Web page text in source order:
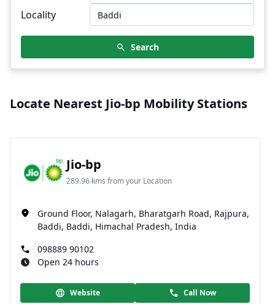
Locality
Search
Locate Nearest Jio-bp Mobility Stations
Jio-bp
289.96 kms from your Location
Ground Floor, Nalagarh, Bharatgarh Road, Rajpura,
Baddi, Baddi, Himachal Pradesh, India
098889 90102
Open 24 hours
Website Call Now